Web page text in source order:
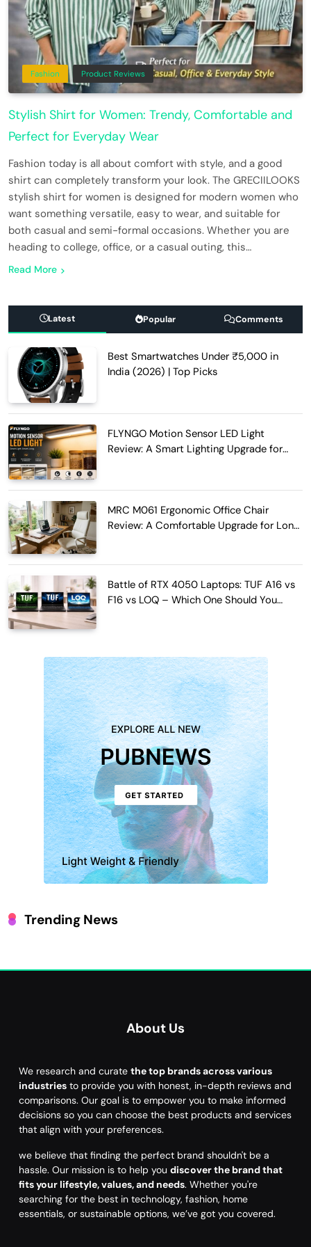
Fashion Product Reviews
Stylish Shirt for Women: Trendy, Comfortable and
Perfect for Everyday Wear
Fashion today is all about comfort with style, and a good
shirt can completely transform your look. The GRECIILOOKS
stylish shirt for women is designed for modern women who
want something versatile, easy to wear, and suitable for
both casual and semi-formal occasions. Whether you are
heading to college, office, or a casual outing, this…
Read More
Latest Popular Comments
Best Smartwatches Under ₹5,000 in
India (2026) | Top Picks
FLYNGO Motion Sensor LED Light
Review: A Smart Lighting Upgrade for
MRC M061 Ergonomic Office Chair
Review: A Comfortable Upgrade for Long
Battle of RTX 4050 Laptops: TUF A16 vs
F16 vs LOQ – Which One Should You
Trending News
About Us
We research and curate the top brands across various
industries to provide you with honest, in-depth reviews and
comparisons. Our goal is to empower you to make informed
decisions so you can choose the best products and services
that align with your preferences.
we believe that finding the perfect brand shouldn't be a
hassle. Our mission is to help you discover the brand that
fits your lifestyle, values, and needs. Whether you're
searching for the best in technology, fashion, home
essentials, or sustainable options, we’ve got you covered.